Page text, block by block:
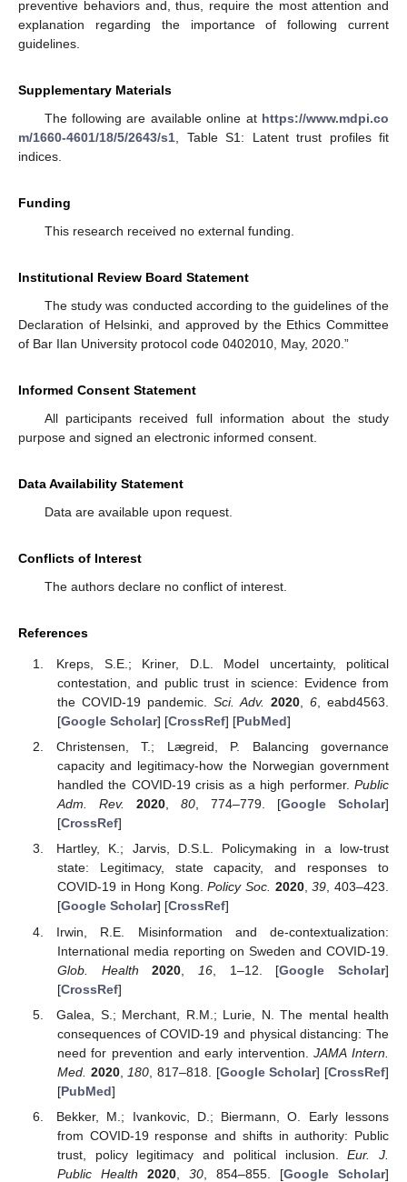
preventive behaviors and, thus, require the most attention and
explanation regarding the importance of following current
guidelines.
Supplementary Materials
The following are available online at https://www.mdpi.co
m/1660-4601/18/5/2643/s1 , Table S1: Latent trust profiles fit
indices.
Funding
This research received no external funding.
Institutional Review Board Statement
The study was conducted according to the guidelines of the
Declaration of Helsinki, and approved by the Ethics Committee
of Bar Ilan University protocol code 0402010, May, 2020.”
Informed Consent Statement
All participants received full information about the study
purpose and signed an electronic informed consent.
Data Availability Statement
Data are available upon request.
Conflicts of Interest
The authors declare no conflict of interest.
References
Kreps, S.E.; Kriner, D.L. Model uncertainty, political
contestation, and public trust in science: Evidence from
the COVID-19 pandemic. Sci. Adv. 2020, 6, eabd4563.
[Google Scholar] [CrossRef] [PubMed]
Christensen, T.; Lægreid, P. Balancing governance
capacity and legitimacy-how the Norwegian government
handled the COVID-19 crisis as a high performer. Public
Adm. Rev.
2020, 80, 774–779. [Google Scholar]
[CrossRef]
Hartley, K.; Jarvis, D.S.L. Policymaking in a low-trust
state: Legitimacy, state capacity, and responses to
COVID-19 in Hong Kong.Policy Soc. 2020,39, 403–423.
[Google Scholar] [CrossRef]
Irwin, R.E. Misinformation and de-contextualization:
International media reporting on Sweden and COVID-19.
Glob. Health
2020 16, 1–12. [Google Scholar]
[CrossRef]
Galea, S.; Merchant, R.M.; Lurie, N. The mental health
consequences of COVID-19 and physical distancing: The
need for prevention and early intervention.JAMA Intern.
Med. 2020, 180 , 817–818. [Google Scholar] [CrossRef]
[PubMed]
Bekker, M.; Ivankovic, D.; Biermann, O. Early lessons
from COVID-19 response and shifts in authority: Public
trust, policy legitimacy and political inclusion.Eur. J.
Public Health
2020, 30, 854–855. [Google Scholar]